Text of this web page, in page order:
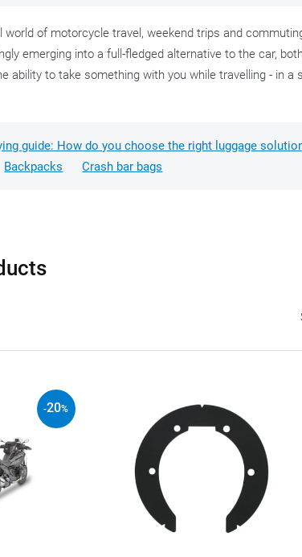
world of motorcycle travel, weekend trips and
emerging into a full-fledged alternative to the car,
ability to take something with you while travelling - in a
guide: How do you choose the right luggage
Backpacks Crash bar bags
-20%